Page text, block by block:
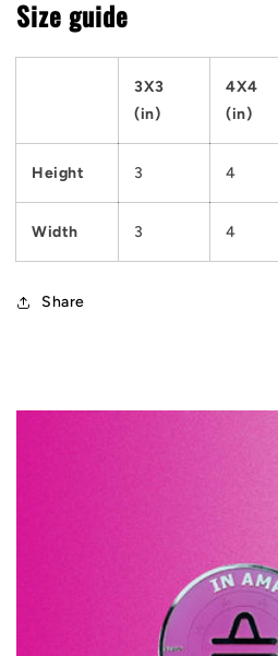
Size guide
3X3
(in)
4X4
(in)
Height 3 4
Width 3 4
Share